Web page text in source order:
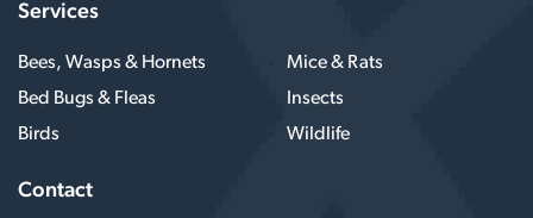
Services
Bees, Wasps & Hornets
Mice & Rats
Bed Bugs & Fleas
Insects
Birds
Wildlife
Contact